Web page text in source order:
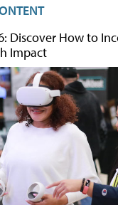
Discover How to
Impact